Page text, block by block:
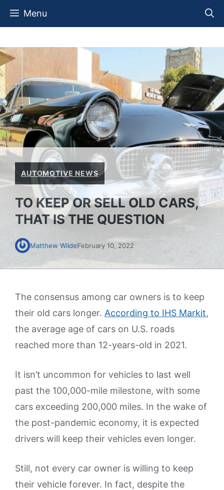
Skip
Menu
AUTOMOTIVE NEWS
TO KEEP OR SELL OLD CARS,
THAT IS THE QUESTION
Matthew WildeFebruary 10, 2022
The consensus among car owners is to keep
their old cars longer. According to IHS Markit,
the average age of cars on U.S. roads
reached more than 12-years-old in 2021.
It isn’t uncommon for vehicles to last well
past the 100,000-mile milestone, with some
cars exceeding 200,000 miles. In the wake of
the post-pandemic economy, it is expected
drivers will keep their vehicles even longer.
Still, not every car owner is willing to keep
their vehicle forever. In fact, despite the